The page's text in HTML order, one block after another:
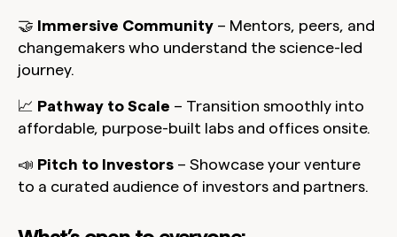
🤝 Immersive Community – Mentors, peers, and
changemakers who understand the science-led
journey.
📈 Pathway to Scale – Transition smoothly into
affordable, purpose-built labs and offices onsite.
📣 Pitch to Investors – Showcase your venture
to a curated audience of investors and partners.